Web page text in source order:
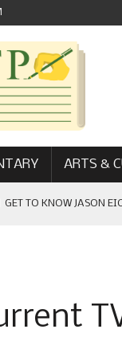
ARTS &
GET TO KNOW JASON
PRESS